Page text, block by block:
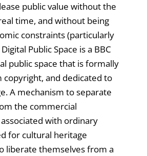
public value without the
time, and without being
constraints (particularly
Public Space is a BBC
public space that is formally
and dedicated to
A mechanism to separate
the commercial
with ordinary
for cultural heritage
liberate themselves from a